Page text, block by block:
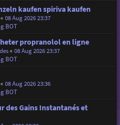
kaufen spiriva kaufen
08 Aug 2026 23:37
BOT
propranolol en ligne
« 08 Aug 2026 23:37
BOT
08 Aug 2026 23:36
BOT
des Gains Instantanés et